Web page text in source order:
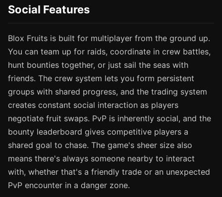
Social Features
Blox Fruits is built for multiplayer from the ground up.
You can team up for raids, coordinate in crew battles,
hunt bounties together, or just sail the seas with
friends. The crew system lets you form persistent
groups with shared progress, and the trading system
creates constant social interaction as players
negotiate fruit swaps. PvP is inherently social, and the
bounty leaderboard gives competitive players a
shared goal to chase. The game's sheer size also
means there's always someone nearby to interact
with, whether that's a friendly trade or an unexpected
PvP encounter in a danger zone.